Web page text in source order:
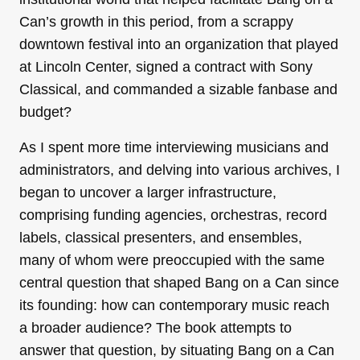
Can’s growth in this period, from a scrappy
downtown festival into an organization that played
at Lincoln Center, signed a contract with Sony
Classical, and commanded a sizable fanbase and
budget?
As I spent more time interviewing musicians and
administrators, and delving into various archives, I
began to uncover a larger infrastructure,
comprising funding agencies, orchestras, record
labels, classical presenters, and ensembles,
many of whom were preoccupied with the same
central question that shaped Bang on a Can since
its founding: how can contemporary music reach
a broader audience? The book attempts to
answer that question, by situating Bang on a Can